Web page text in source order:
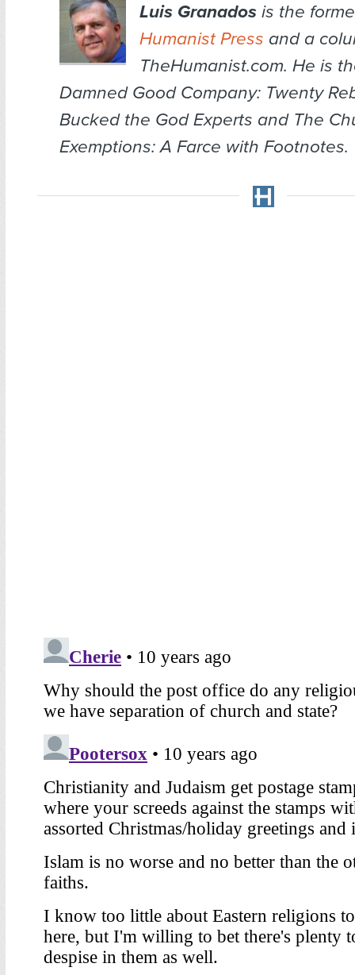
Luis Granadosis the
Humanist Press and a
TheHumanist.com. He is
Damned Good Company: Twenty
Bucked the God Experts and The
Exemptions: A Farce with Footnotes.